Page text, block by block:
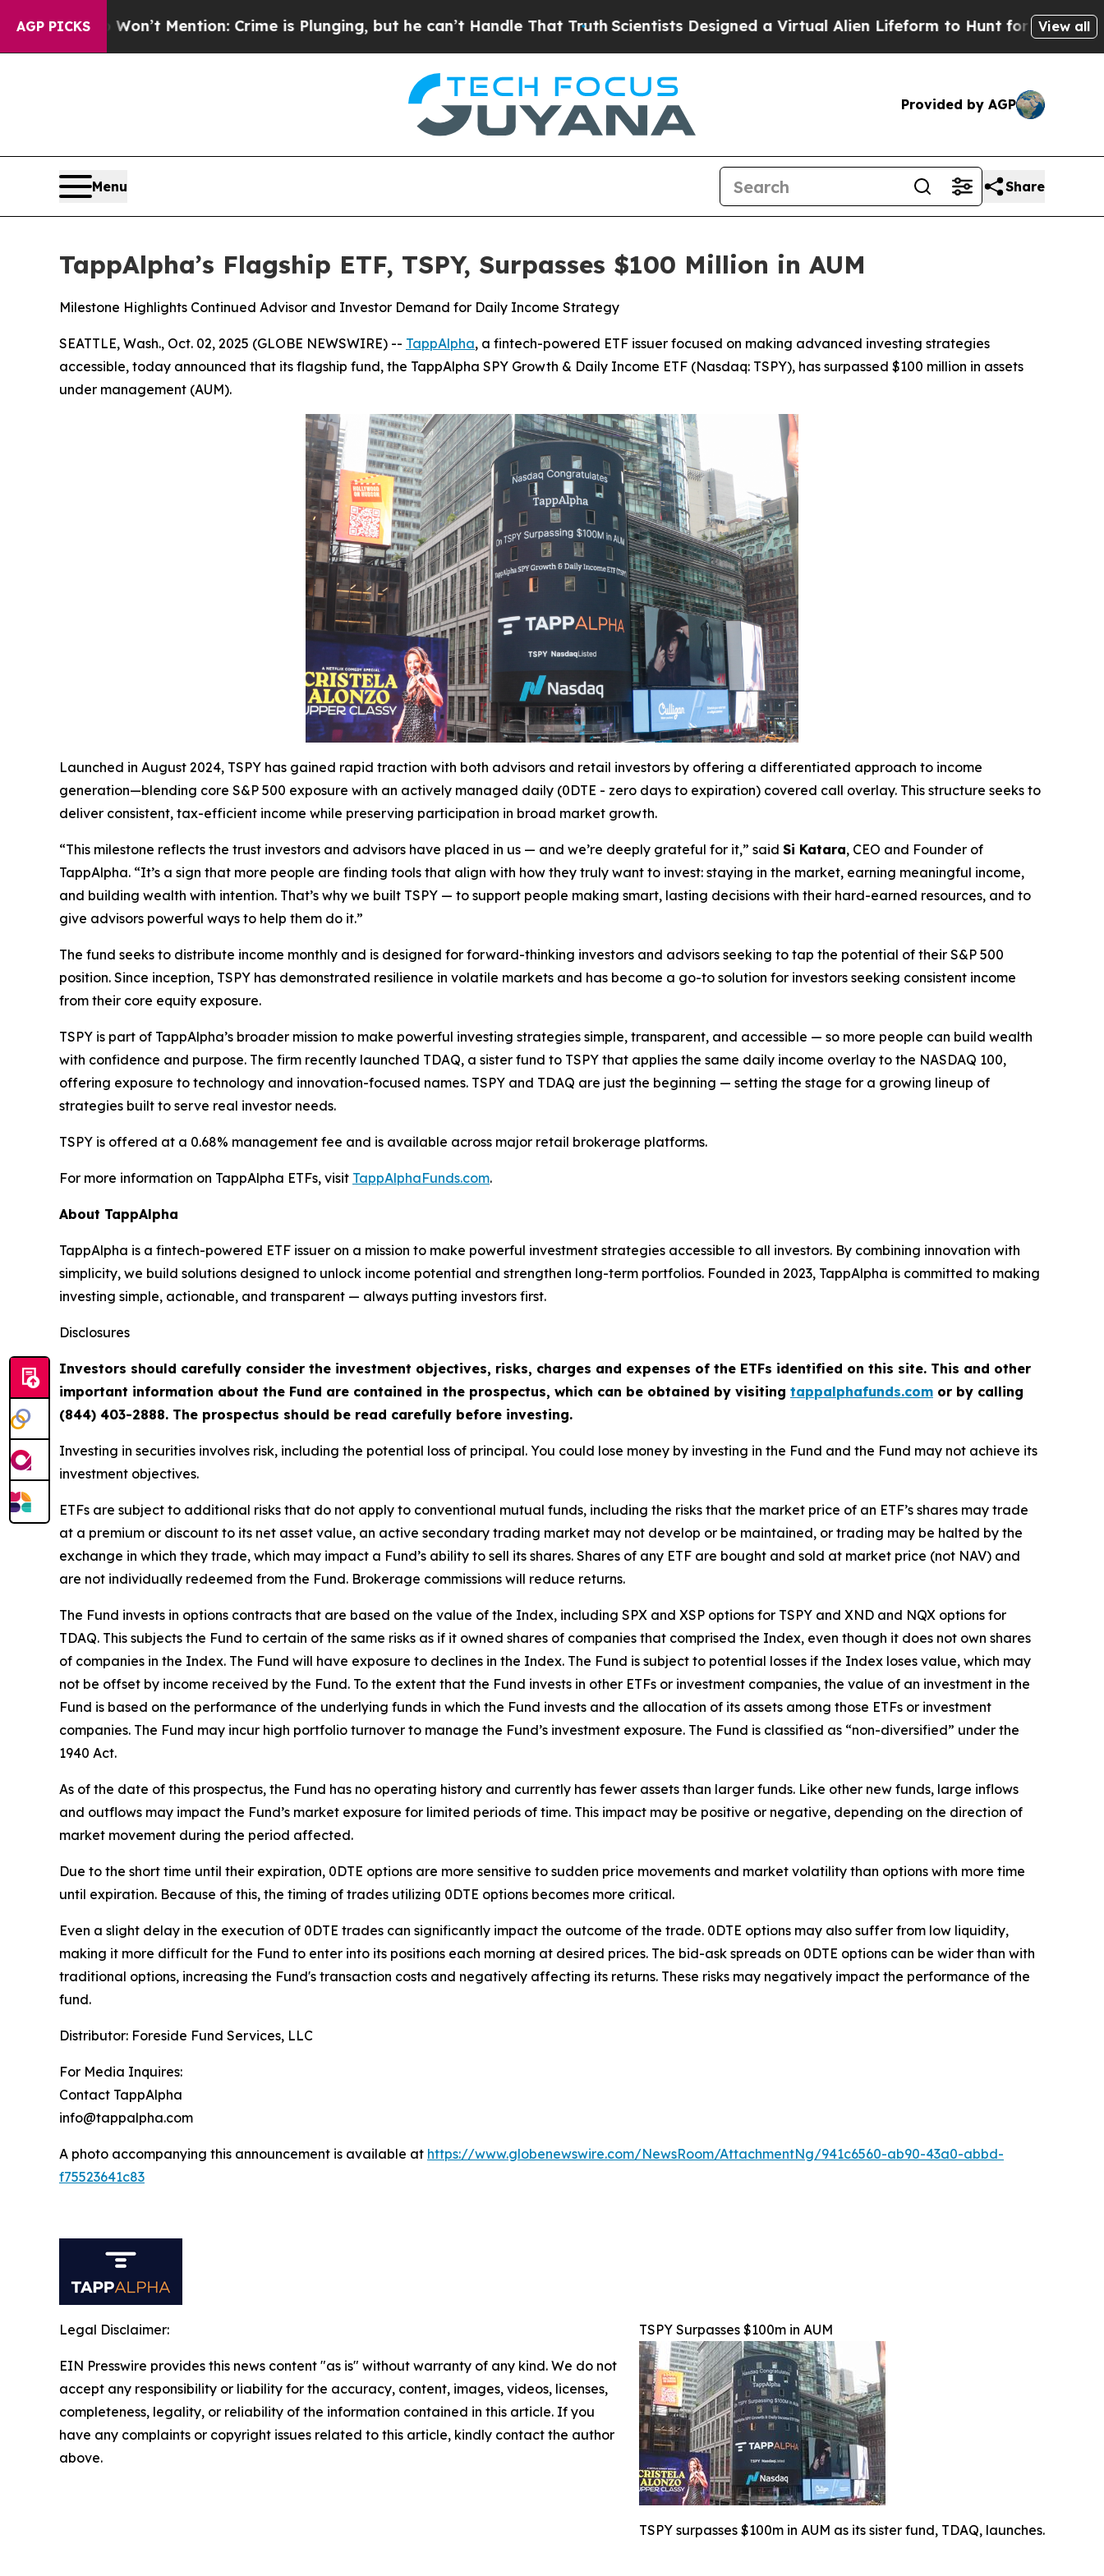
AGP PICKS
Won’t Mention: Crime is Plunging, but he can’t Handle That TruthScientists Designed a Virtual Alien Lifeform to Hunt for ExtraterrestrialsView all
Provided by AGP
Menu Share
TappAlpha’s Flagship ETF, TSPY, Surpasses $100 Million in AUM
Milestone Highlights Continued Advisor and Investor Demand for Daily Income Strategy
SEATTLE, Wash., Oct. 02, 2025 (GLOBE NEWSWIRE) -- TappAlpha, a fintech-powered ETF issuer focused on making advanced investing strategies
accessible, today announced that its flagship fund, the TappAlpha SPY Growth & Daily Income ETF (Nasdaq: TSPY), has surpassed $100 million in assets
under management (AUM).
Launched in August 2024, TSPY has gained rapid traction with both advisors and retail investors by offering a differentiated approach to income
generation—blending core S&P 500 exposure with an actively managed daily (0DTE - zero days to expiration) covered call overlay. This structure seeks to
deliver consistent, tax-efficient income while preserving participation in broad market growth.
“This milestone reflects the trust investors and advisors have placed in us — and we’re deeply grateful for it,” said Si Katara, CEO and Founder of
TappAlpha. “It’s a sign that more people are finding tools that align with how they truly want to invest: staying in the market, earning meaningful income,
and building wealth with intention. That’s why we built TSPY — to support people making smart, lasting decisions with their hard-earned resources, and to
give advisors powerful ways to help them do it.”
The fund seeks to distribute income monthly and is designed for forward-thinking investors and advisors seeking to tap the potential of their S&P 500
position. Since inception, TSPY has demonstrated resilience in volatile markets and has become a go-to solution for investors seeking consistent income
from their core equity exposure.
TSPY is part of TappAlpha’s broader mission to make powerful investing strategies simple, transparent, and accessible — so more people can build wealth
with confidence and purpose. The firm recently launched TDAQ, a sister fund to TSPY that applies the same daily income overlay to the NASDAQ 100,
offering exposure to technology and innovation-focused names. TSPY and TDAQ are just the beginning — setting the stage for a growing lineup of
strategies built to serve real investor needs.
TSPY is offered at a 0.68% management fee and is available across major retail brokerage platforms.
For more information on TappAlpha ETFs, visit TappAlphaFunds.com.
About TappAlpha
TappAlpha is a fintech-powered ETF issuer on a mission to make powerful investment strategies accessible to all investors. By combining innovation with
simplicity, we build solutions designed to unlock income potential and strengthen long-term portfolios. Founded in 2023, TappAlpha is committed to making
investing simple, actionable, and transparent — always putting investors first.
Disclosures
Investors should carefully consider the investment objectives, risks, charges and expenses of the ETFs identified on this site. This and other
important information about the Fund are contained in the prospectus, which can be obtained by visiting tappalphafunds.com or by calling
(844) 403-2888. The prospectus should be read carefully before investing.
Investing in securities involves risk, including the potential loss of principal. You could lose money by investing in the Fund and the Fund may not achieve its
investment objectives.
ETFs are subject to additional risks that do not apply to conventional mutual funds, including the risks that the market price of an ETF’s shares may trade
at a premium or discount to its net asset value, an active secondary trading market may not develop or be maintained, or trading may be halted by the
exchange in which they trade, which may impact a Fund’s ability to sell its shares. Shares of any ETF are bought and sold at market price (not NAV) and
are not individually redeemed from the Fund. Brokerage commissions will reduce returns.
The Fund invests in options contracts that are based on the value of the Index, including SPX and XSP options for TSPY and XND and NQX options for
TDAQ. This subjects the Fund to certain of the same risks as if it owned shares of companies that comprised the Index, even though it does not own shares
of companies in the Index. The Fund will have exposure to declines in the Index. The Fund is subject to potential losses if the Index loses value, which may
not be offset by income received by the Fund. To the extent that the Fund invests in other ETFs or investment companies, the value of an investment in the
Fund is based on the performance of the underlying funds in which the Fund invests and the allocation of its assets among those ETFs or investment
companies. The Fund may incur high portfolio turnover to manage the Fund’s investment exposure. The Fund is classified as “non-diversified” under the
1940 Act.
As of the date of this prospectus, the Fund has no operating history and currently has fewer assets than larger funds. Like other new funds, large inflows
and outflows may impact the Fund’s market exposure for limited periods of time. This impact may be positive or negative, depending on the direction of
market movement during the period affected.
Due to the short time until their expiration, 0DTE options are more sensitive to sudden price movements and market volatility than options with more time
until expiration. Because of this, the timing of trades utilizing 0DTE options becomes more critical.
Even a slight delay in the execution of 0DTE trades can significantly impact the outcome of the trade. 0DTE options may also suffer from low liquidity,
making it more difficult for the Fund to enter into its positions each morning at desired prices. The bid-ask spreads on 0DTE options can be wider than with
traditional options, increasing the Fund's transaction costs and negatively affecting its returns. These risks may negatively impact the performance of the
fund.
Distributor: Foreside Fund Services, LLC
For Media Inquires:
Contact TappAlpha
info@tappalpha.com
A photo accompanying this announcement is available at https://www.globenewswire.com/NewsRoom/AttachmentNg/941c6560-ab90-43a0-abbd-
f75523641c83
TSPY Surpasses $100m in AUM
TSPY surpasses $100m in AUM as its sister fund, TDAQ, launches.
Legal Disclaimer:
EIN Presswire provides this news content "as is" without warranty of any kind. We do not
accept any responsibility or liability for the accuracy, content, images, videos, licenses,
completeness, legality, or reliability of the information contained in this article. If you
have any complaints or copyright issues related to this article, kindly contact the author
above.